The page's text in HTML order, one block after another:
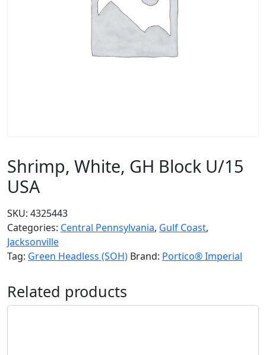
Shrimp, White, GH Block U/15
USA
SKU: 4325443
Categories: Central Pennsylvania, Gulf Coast,
Jacksonville
Tag: Green Headless (SOH) Brand: Portico® Imperial
Related products